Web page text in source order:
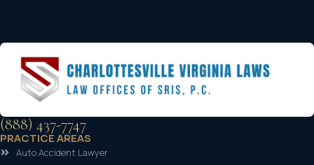
(888) 437-7747
PRACTICE AREAS
Auto Accident Lawyer